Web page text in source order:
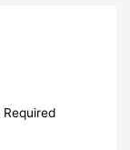
Required